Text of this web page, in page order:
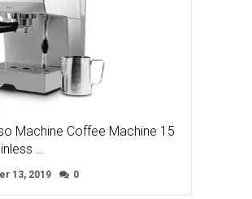
Machine Coffee Machine 15
…
13, 2019 0